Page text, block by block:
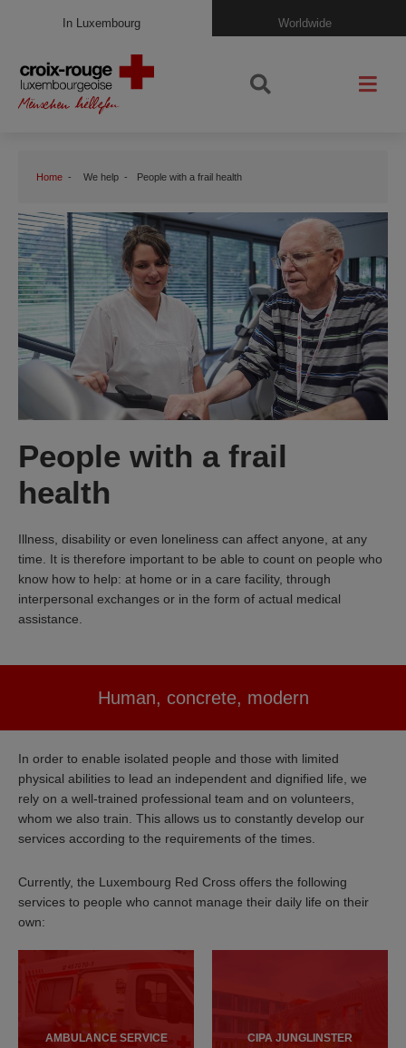
In Luxembourg Worldwide
Home We help People with a frail health
People with a frail
health
Illness, disability or even loneliness can affect anyone, at any
time. It is therefore important to be able to count on people who
know how to help: at home or in a care facility, through
interpersonal exchanges or in the form of actual medical
assistance.
Human, concrete, modern
In order to enable isolated people and those with limited
physical abilities to lead an independent and dignified life, we
rely on a well-trained professional team and on volunteers,
whom we also train. This allows us to constantly develop our
services according to the requirements of the times.
Currently, the Luxembourg Red Cross offers the following
services to people who cannot manage their daily life on their
own:
AMBULANCE SERVICE CIPA JUNGLINSTER